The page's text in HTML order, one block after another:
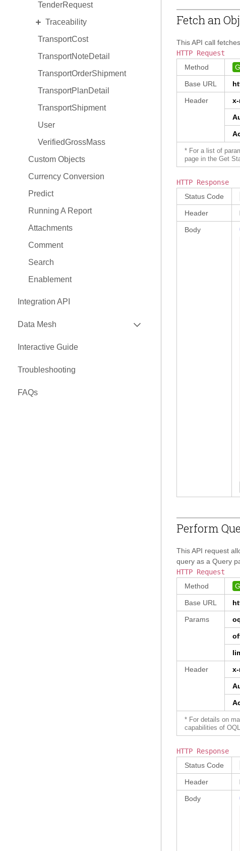
TenderRequest
EXPAND
Traceability
TraceabilityItem
TraceabilityItem Hold
TraceabilityItem Relationship
TransportCost
TransportNoteDetail
TransportOrderShipment
TransportPlanDetail
TransportShipment
User
VerifiedGrossMass
Custom Objects
Currency Conversion
Predict
Running A Report
Attachments
Comment
Search
Enablement
Integration API
Data Mesh
API
Interactive Guide
Troubleshooting
FAQs
Fetch an
This API call
HTTP Request
Method
Base URL
Header
* For a list of
page in the Get
HTTP Response
Status Code
Header
Body
Perform
This API request
query as a Query
HTTP Request
Method
Base URL
Params
Header
* For details on
capabilities of
HTTP Response
Status Code
Header
Body